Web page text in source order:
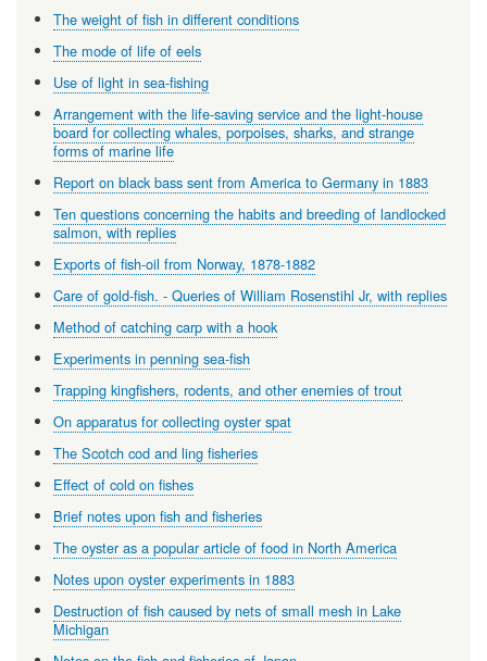
The weight of fish in different conditions
The mode of life of eels
Use of light in sea-fishing
Arrangement with the life-saving service and the light-house
board for collecting whales, porpoises, sharks, and strange
forms of marine life
Report on black bass sent from America to Germany in 1883
Ten questions concerning the habits and breeding of landlocked
salmon, with replies
Exports of fish-oil from Norway, 1878-1882
Care of gold-fish. - Queries of William Rosenstihl Jr, with replies
Method of catching carp with a hook
Experiments in penning sea-fish
Trapping kingfishers, rodents, and other enemies of trout
On apparatus for collecting oyster spat
The Scotch cod and ling fisheries
Effect of cold on fishes
Brief notes upon fish and fisheries
The oyster as a popular article of food in North America
Notes upon oyster experiments in 1883
Destruction of fish caused by nets of small mesh in Lake
Michigan